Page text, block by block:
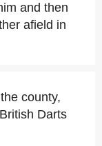
and then
afield in
county,
Darts